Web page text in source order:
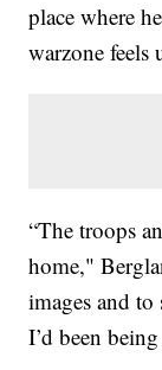
place where
warzone feels
“The troops
home,"
images and to
I’d been